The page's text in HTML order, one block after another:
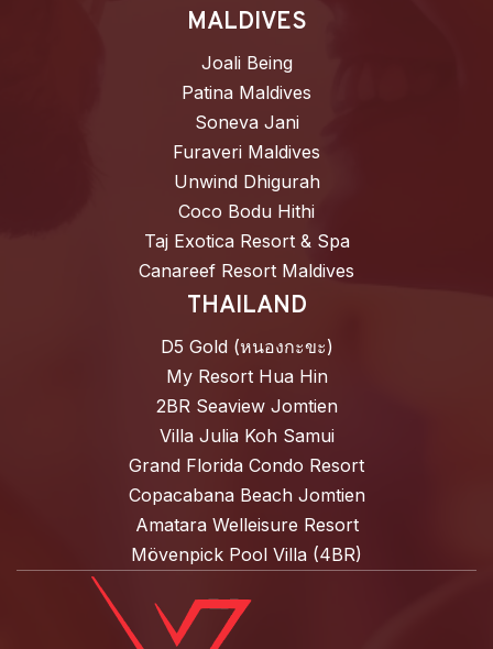
MALDIVES
Joali Being
Patina Maldives
Soneva Jani
Furaveri Maldives
Unwind Dhigurah
Coco Bodu Hithi
Taj Exotica Resort & Spa
Canareef Resort Maldives
THAILAND
D5 Gold (หนองกะขะ)
My Resort Hua Hin
2BR Seaview Jomtien
Villa Julia Koh Samui
Grand Florida Condo Resort
Copacabana Beach Jomtien
Amatara Welleisure Resort
Mövenpick Pool Villa (4BR)